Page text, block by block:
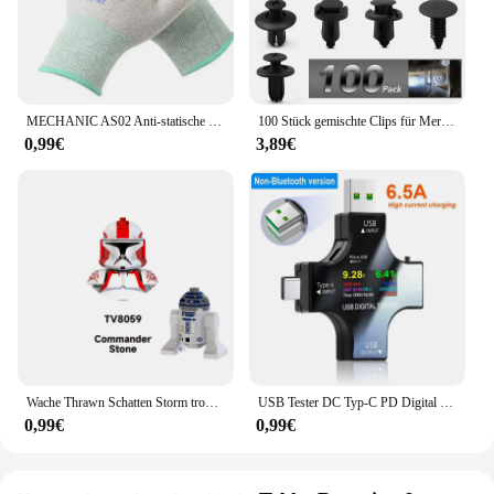
MECHANIC AS02 Anti-statische Carbon Faser Handschuhe PU Beschichtung Schicht Handy Elektronische Teile Reparatur Schutz Handschuhe
0,99€
100 Stück gemischte Clips für Mercedes Benz W211 W203 W204 W210 W124 AMG W202 CLA W212 W220 W205 W201 A-Klasse GLA W176 CLK W209 W204
3,89€
Wache Thrawn Schatten Storm trooper Bausteine Stein Ganch Bly Ziegel Bombe Squad Figuren Fuchs Mini Figuren Kind TV6108 Spielzeug
0,99€
USB Tester DC Typ-C PD Digital Voltmeter Amper Spannung Strom Monitor Amperemeter Detektor Power Bank Ladegerät Kapazität Meter 6,5 A
0,99€